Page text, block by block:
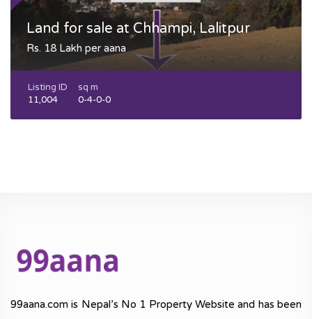
Land for sale at Chhampi, Lalitpur
Rs. 18 Lakh per aana
Listing ID
11,004
sq m
0-4-0-0
99aana.com is Nepal’s No 1 Property Website and has been